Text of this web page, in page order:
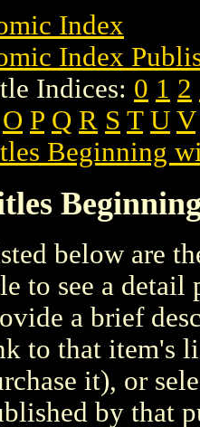
Index
Index
Indices: 0 1 2
O P Q R S T U V
Beginning
below are
to see a detail
a brief
to that item's
it), or
by that